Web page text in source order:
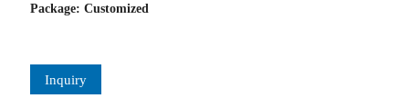
Package: Customized
Inquiry